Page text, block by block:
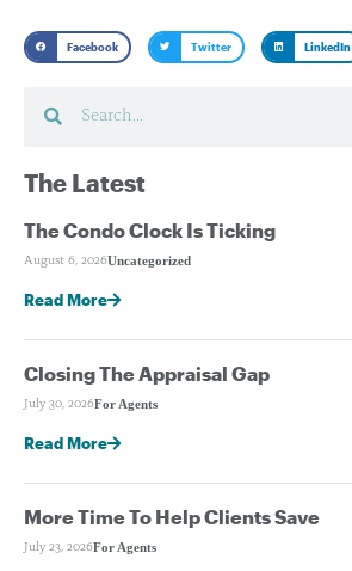
Facebook Twitter LinkedIn
The Latest
The Condo Clock Is Ticking
August 6, 2026Uncategorized
Read More
Closing The Appraisal Gap
July 30, 2026For Agents
Read More
More Time To Help Clients Save
July 23, 2026For Agents